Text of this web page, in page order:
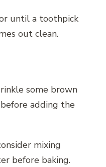
until a toothpick
out clean.
some brown
adding the
mixing
before baking.